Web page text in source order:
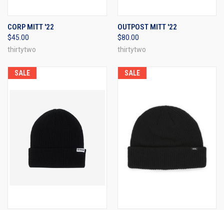
CORP MITT '22
$45.00
thirtytwo
OUTPOST MITT '22
$80.00
thirtytwo
SALE SALE